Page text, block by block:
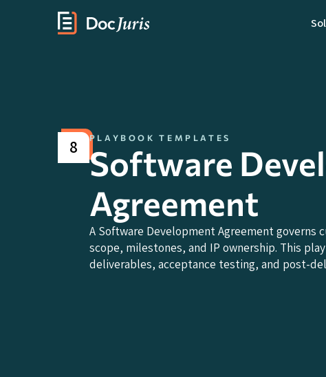
8 PLAYBOOK TEMPLATES
Software
Agreement
A Software Development Agreement governs
scope, milestones, and IP ownership. This
deliverables, acceptance testing, and post-